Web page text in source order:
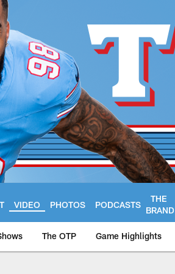
VIDEO PHOTOS PODCASTS
THE
BRAND
The OTP Game Highlights